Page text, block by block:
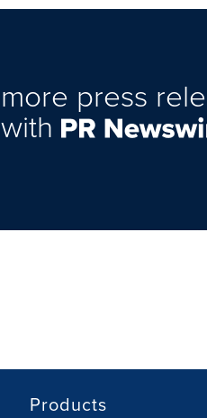
more press
with
Products